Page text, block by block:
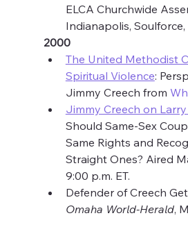
ELCA Churchwide
Indianapolis, Soulforce,
2000
The United Methodist
Spiritual Violence:
Jimmy Creech from
Jimmy Creech on
Should Same-Sex
Same Rights and
Straight Ones? Aired
9:00 p.m. ET.
Defender of Creech
Omaha World-Herald,